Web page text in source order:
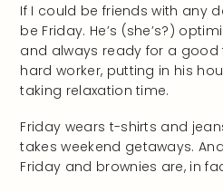
If I could be friends with any
be Friday. He’s (she’s?)
and always ready for a good
hard worker, putting in his
taking relaxation time.
Friday wears t-shirts and
takes weekend getaways.
Friday and brownies are, in